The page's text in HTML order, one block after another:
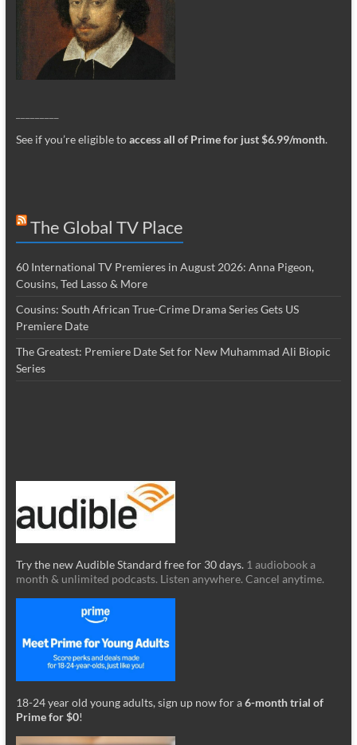
See if you’re eligible toaccess all of Prime for just $6.99/month.
The Global TV Place
60 International TV Premieres in August 2026: Anna Pigeon,
Cousins, Ted Lasso & More
Cousins: South African True-Crime Drama Series Gets US
Premiere Date
The Greatest: Premiere Date Set for New Muhammad Ali Biopic
Series
Try the new Audible Standard free for 30 days. 1 audiobook a
month & unlimited podcasts. Listen anywhere. Cancel anytime.
18-24 year old young adults, sign up now for a6-month trial of
Prime for $0!